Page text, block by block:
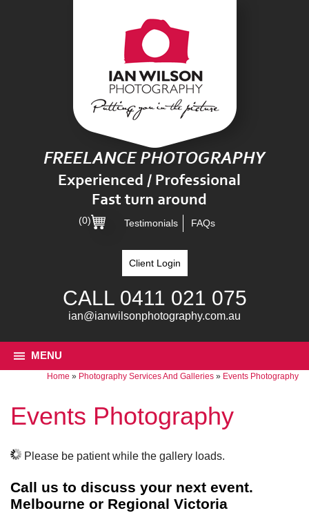
(0) Testimonials FAQs
Client Login
CALL 0411 021 075
ian@ianwilsonphotography.com.au
MENU
Home » Photography Services And Galleries » Events Photography
Events Photography
Please be patient while the gallery loads.
Call us to discuss your next event.
Melbourne or Regional Victoria